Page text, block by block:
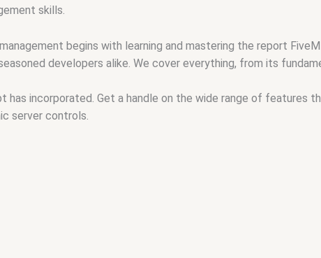
skills.
begins with learning and mastering the report
developers alike. We cover everything, from its
incorporated. Get a handle on the wide range of features
server controls.